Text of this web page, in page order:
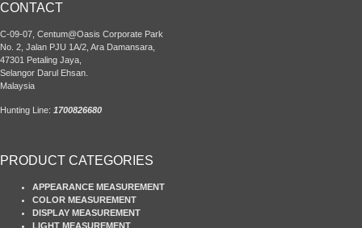
CONTACT
C-09-07, Centum@Oasis Corporate Park
No. 2, Jalan PJU 1A/2, Ara Damansara,
47301 Petaling Jaya,
Selangor Darul Ehsan.
Malaysia
Hunting Line: 1700826680
PRODUCT CATEGORIES
APPEARANCE MEASUREMENT
COLOR MEASUREMENT
DISPLAY MEASUREMENT
LIGHT MEASUREMENT